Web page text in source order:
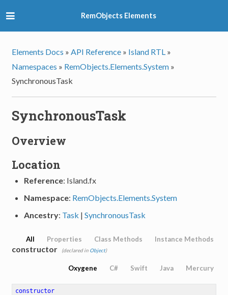
RemObjects Elements
Elements Docs » API Reference » Island RTL »
Namespaces » RemObjects.Elements.System »
SynchronousTask
SynchronousTask
Overview
Location
Reference: Island.fx
Namespace: RemObjects.Elements.System
Ancestry: Task |SynchronousTask
All Properties Class Methods Instance Methods
constructor (declared in Object)
Oxygene C# Swift Java Mercury
constructor